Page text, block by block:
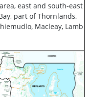
east and south-east
part of Thornlands,
Macleay, Lamb